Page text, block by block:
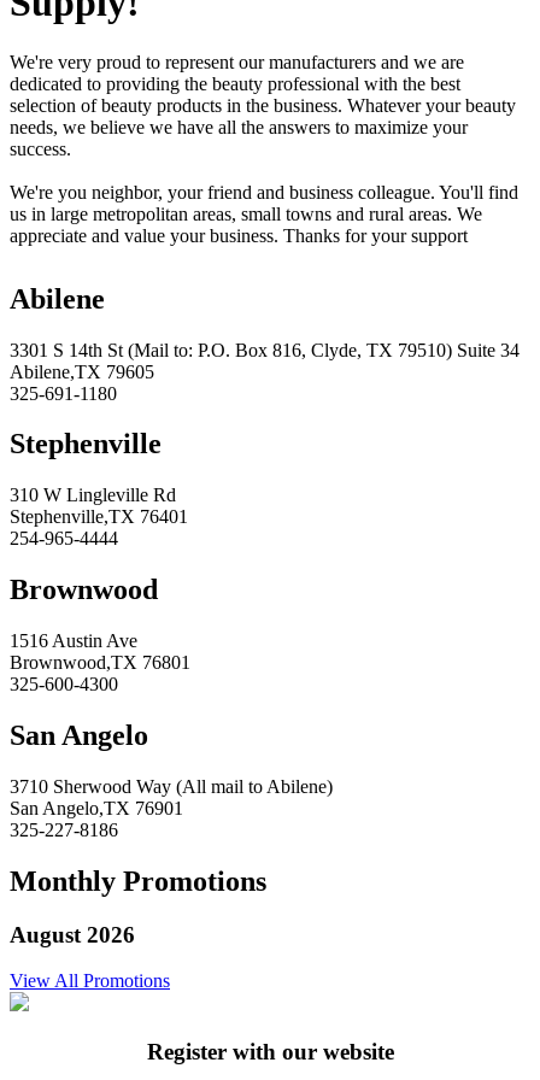
We're very proud to represent our manufacturers and we are
dedicated to providing the beauty professional with the best
selection of beauty products in the business. Whatever your beauty
needs, we believe we have all the answers to maximize your
success.
We're you neighbor, your friend and business colleague. You'll find
us in large metropolitan areas, small towns and rural areas. We
appreciate and value your business. Thanks for your support
Abilene
3301 S 14th St (Mail to: P.O. Box 816, Clyde, TX 79510) Suite 34
Abilene,TX 79605
325-691-1180
Stephenville
310 W Lingleville Rd
Stephenville,TX 76401
254-965-4444
Brownwood
1516 Austin Ave
Brownwood,TX 76801
325-600-4300
San Angelo
3710 Sherwood Way (All mail to Abilene)
San Angelo,TX 76901
325-227-8186
Monthly Promotions
August 2026
View All Promotions
Register with our website